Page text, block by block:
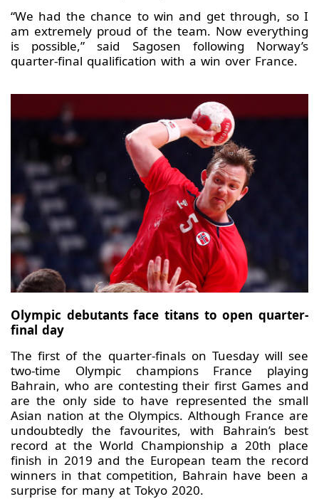
“We had the chance to win and get through, so I
am extremely proud of the team. Now everything
is possible,” said Sagosen following Norway’s
quarter-final qualification with a win over France.
Olympic debutants face titans to open quarter-
final day
The first of the quarter-finals on Tuesday will see
two-time Olympic champions France playing
Bahrain, who are contesting their first Games and
are the only side to have represented the small
Asian nation at the Olympics. Although France are
undoubtedly the favourites, with Bahrain’s best
record at the World Championship a 20th place
finish in 2019 and the European team the record
winners in that competition, Bahrain have been a
surprise for many at Tokyo 2020.